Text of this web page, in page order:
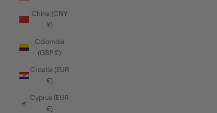
China (CNY
¥)
Colombia
(GBP £)
Croatia (EUR
€)
Cyprus (EUR
€)